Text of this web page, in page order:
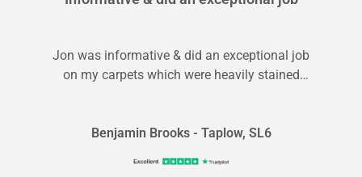
Jon was informative & did an exceptional job
on my carpets which were heavily stained
Benjamin Brooks - Taplow, SL6